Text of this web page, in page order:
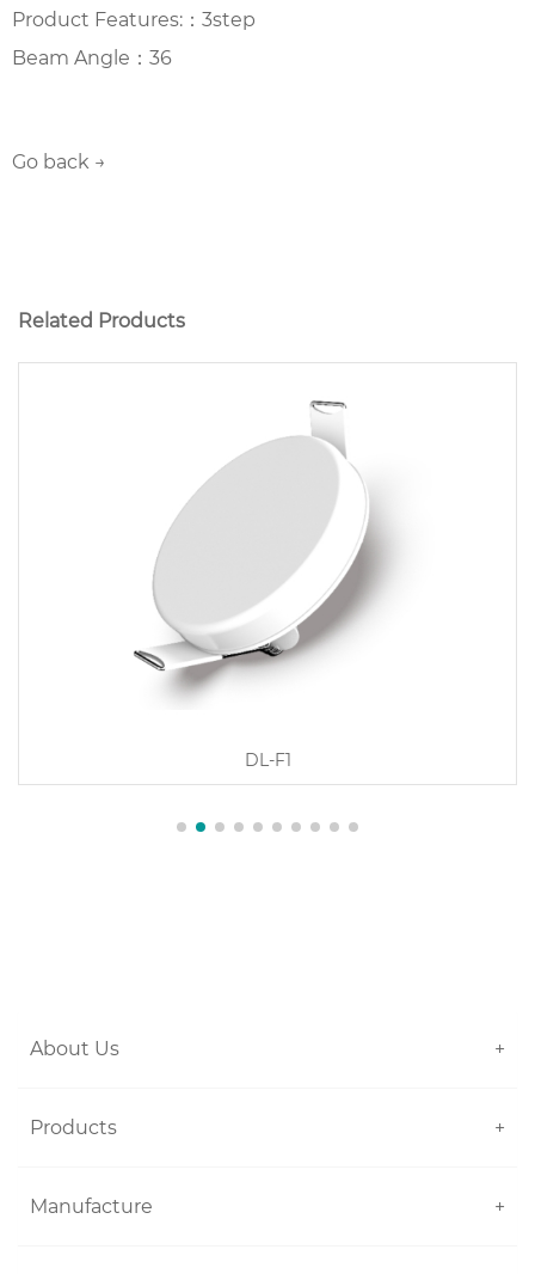
Product Features:：3step
Beam Angle：36
Go back →
Related Products
DL-F1
About Us +
Products +
Manufacture +